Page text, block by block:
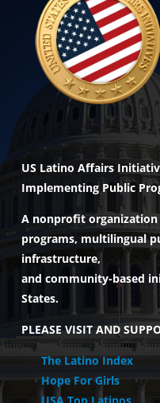
US Latino Affairs
Implementing Public
A nonprofit
programs, multilingual
infrastructure,
and community-based
States.
PLEASE VISIT AND
The Latino Index
Hope For Girls